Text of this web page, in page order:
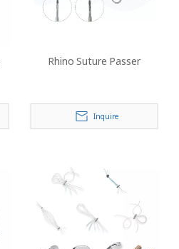
Rhino Suture Passer
Inquire